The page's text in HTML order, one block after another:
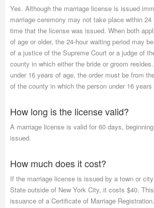
Yes. Although the marriage license is issued
marriage ceremony may not take place within
time that the license was issued. When both
of age or older, the 24-hour waiting period may
of a justice of the Supreme Court or a judge of
county in which either the bride or groom
under 16 years of age, the order must be from
of the county in which the person under 16
How long is the license valid?
A marriage license is valid for 60 days,
issued.
How much does it cost?
If the marriage license is issued by a town or
State outside of New York City, it costs $40.
issuance of a Certificate of Marriage